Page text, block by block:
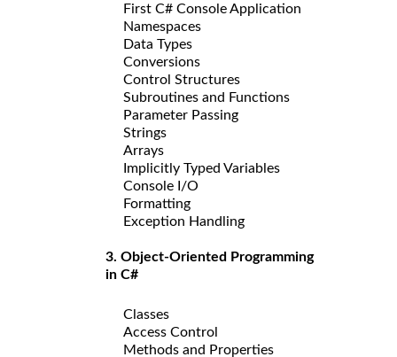
First C# Console Application
Namespaces
Data Types
Conversions
Control Structures
Subroutines and Functions
Parameter Passing
Strings
Arrays
Implicitly Typed Variables
Console I/O
Formatting
Exception Handling
3. Object-Oriented Programming
in C#
Classes
Access Control
Methods and Properties